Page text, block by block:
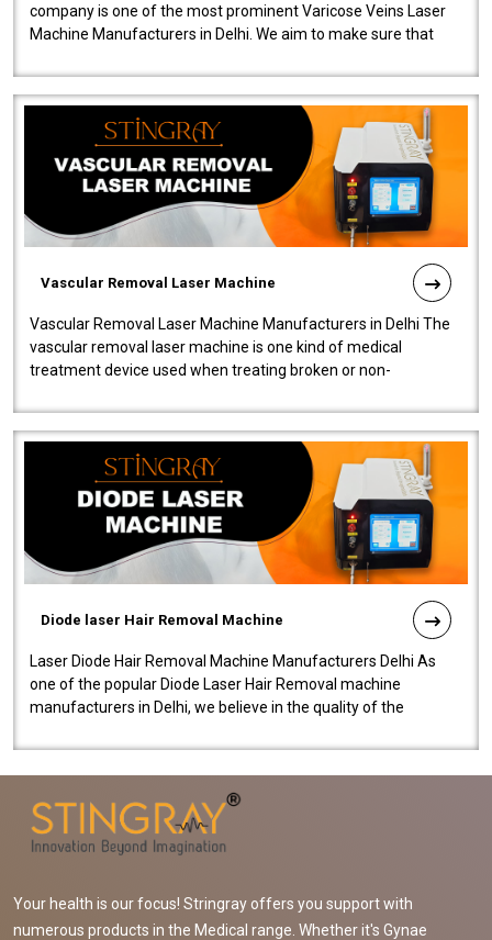
company is one of the most prominent Varicose Veins Laser
Machine Manufacturers in Delhi. We aim to make sure that
Vascular Removal Laser Machine
Vascular Removal Laser Machine Manufacturers in Delhi The
vascular removal laser machine is one kind of medical
treatment device used when treating broken or non-
Diode laser Hair Removal Machine
Laser Diode Hair Removal Machine Manufacturers Delhi As
one of the popular Diode Laser Hair Removal machine
manufacturers in Delhi, we believe in the quality of the
Your health is our focus! Stringray offers you support with
numerous products in the Medical range. Whether it's Gynae